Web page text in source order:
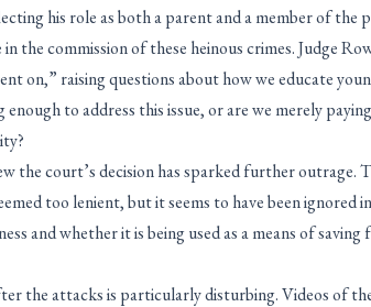
his role as both a parent and a member of the
the commission of these heinous crimes. Judge
on,” raising questions about how we educate
to address this issue, or are we merely
the court’s decision has sparked further outrage.
too lenient, but it seems to have been ignored
and whether it is being used as a means of
the attacks is particularly disturbing. Videos of